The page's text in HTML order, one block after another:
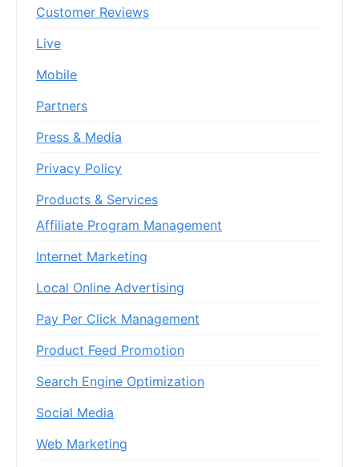
Customer Reviews
Live
Mobile
Partners
Press & Media
Privacy Policy
Products & Services
Affiliate Program Management
Internet Marketing
Local Online Advertising
Pay Per Click Management
Product Feed Promotion
Search Engine Optimization
Social Media
Web Marketing